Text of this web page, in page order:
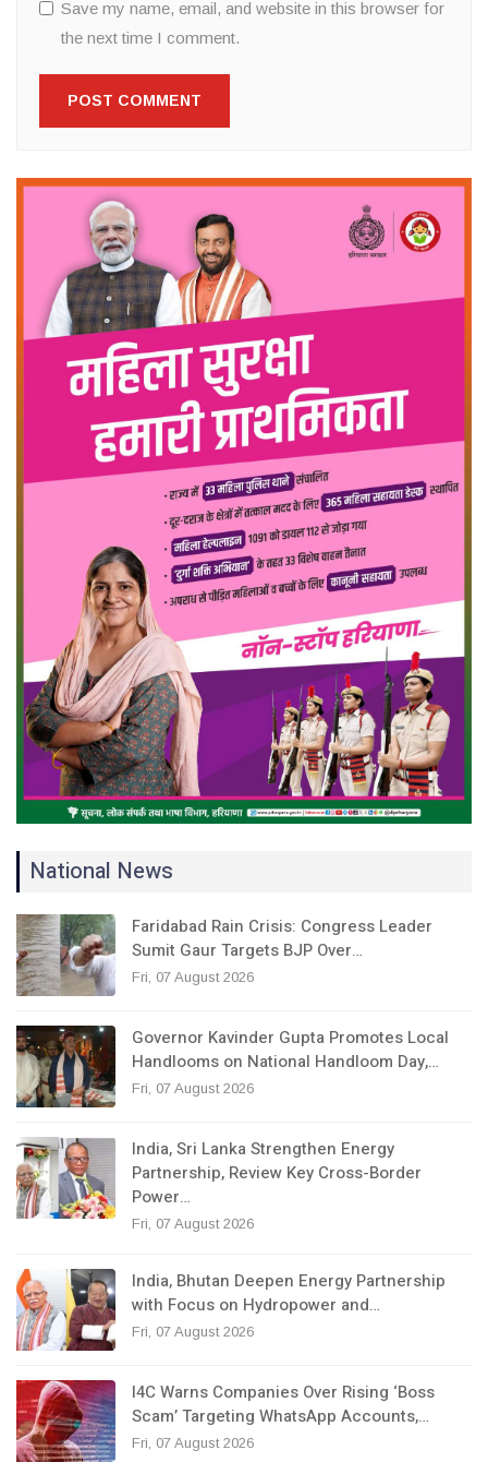
Save my name, email, and website in this browser for
the next time I comment.
National News
Faridabad Rain Crisis: Congress Leader
Sumit Gaur Targets BJP Over…
Fri, 07 August 2026
Governor Kavinder Gupta Promotes Local
Handlooms on National Handloom Day,…
Fri, 07 August 2026
India, Sri Lanka Strengthen Energy
Partnership, Review Key Cross-Border
Power…
Fri, 07 August 2026
India, Bhutan Deepen Energy Partnership
with Focus on Hydropower and…
Fri, 07 August 2026
I4C Warns Companies Over Rising ‘Boss
Scam’ Targeting WhatsApp Accounts,…
Fri, 07 August 2026